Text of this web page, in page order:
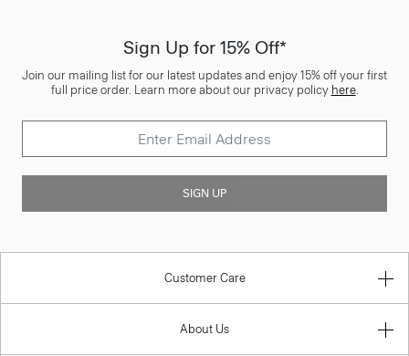
Sign Up for 15% Off*
Join our mailing list for our latest updates and enjoy 15% off your first
full price order. Learn more about our privacy policy here.
SIGN UP
Customer Care
About Us